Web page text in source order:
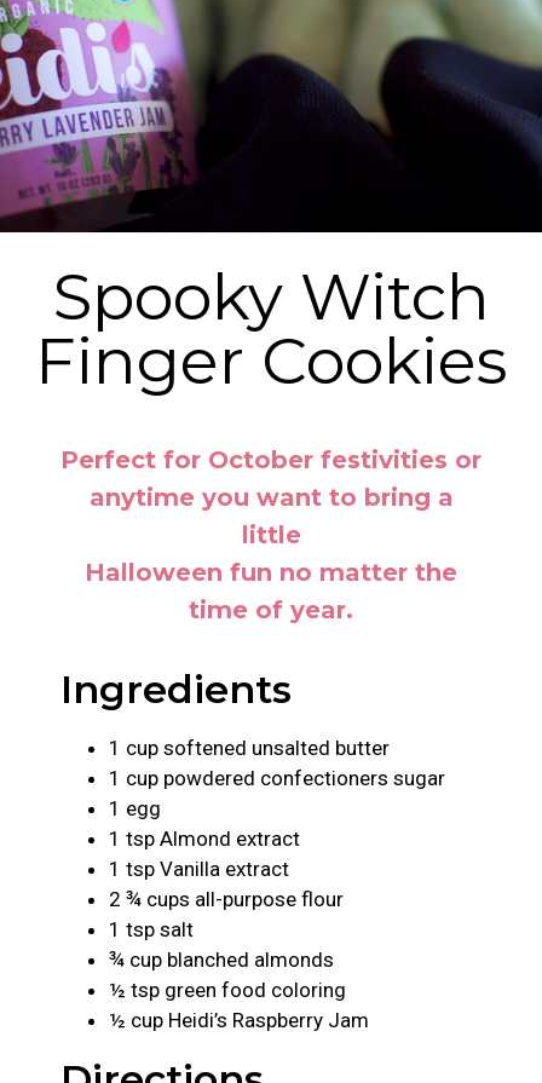
Spooky Witch
Finger Cookies
Perfect for October festivities or
anytime you want to bring a
little
Halloween fun no matter the
time of year.
Ingredients
1 cup softened unsalted butter
1 cup powdered confectioners sugar
1 egg
1 tsp Almond extract
1 tsp Vanilla extract
2 ¾ cups all-purpose flour
1 tsp salt
¾ cup blanched almonds
½ tsp green food coloring
½ cup Heidi’s Raspberry Jam